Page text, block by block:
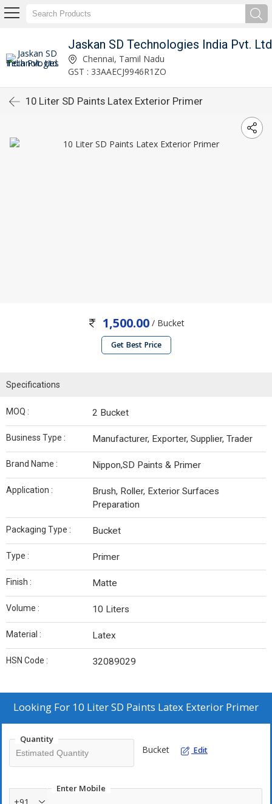
Jaskan SD Technologies India Pvt.
Chennai, Tamil Nadu
GST : 33AAECJ9946R1ZO
10 Liter SD Paints Latex Exterior Primer
1,500.00/ Bucket
Get Best Price
Specifications
MOQ : 2 Bucket
Business Type : Manufacturer, Exporter, Supplier, Trader
Brand Name : Nippon,SD Paints & Primer
Application :
Brush, Roller, Exterior Surfaces
Preparation
Packaging Type : Bucket
Type : Primer
Finish : Matte
Volume : 10 Liters
Material : Latex
HSN Code : 32089029
Looking For 10 Liter SD Paints Latex Exterior Primer
Quantity
Bucket Edit
Enter Mobile